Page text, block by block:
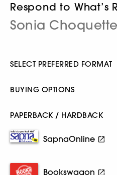
Respond to What’s
Sonia Choquette
SELECT PREFERRED FORMAT
BUYING OPTIONS
PAPERBACK / HARDBACK
SapnaOnline
Bookswagon